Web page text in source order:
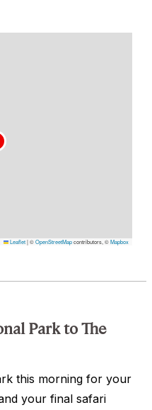
Leaflet|©OpenStreetMapcontributors, ©Mapbox
Park to The
this morning for your
your final safari